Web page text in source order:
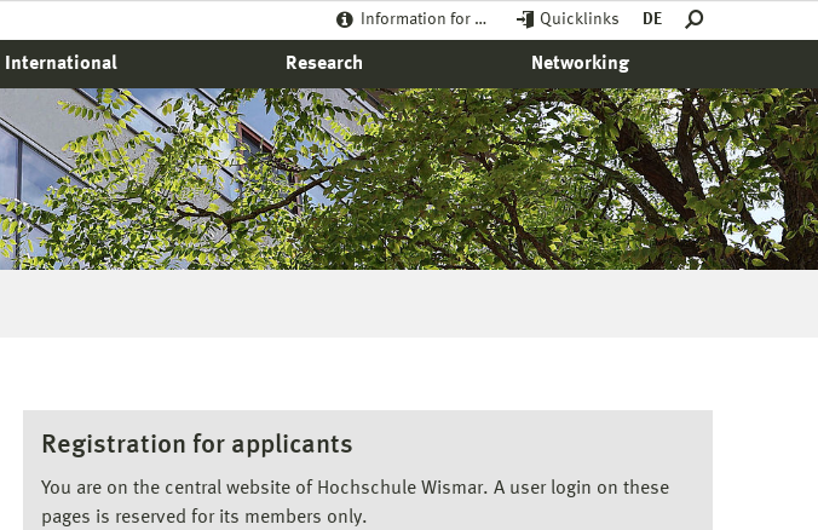
Information for … Quicklinks DE
International Research Networking
Registration for applicants
You are on the central website of Hochschule Wismar. A user login on these
pages is reserved for its members only.